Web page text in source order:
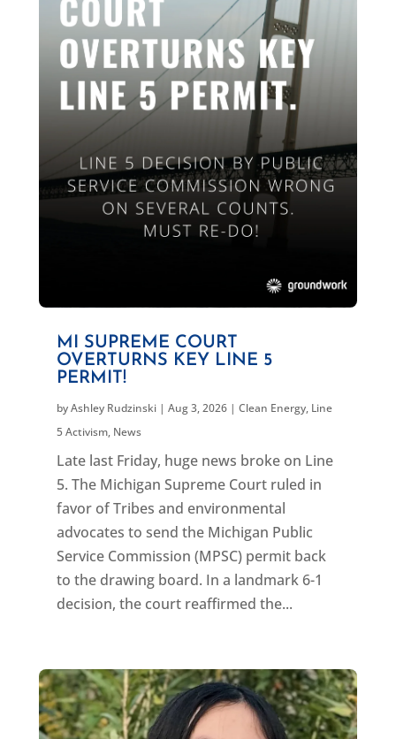
MI SUPREME COURT
OVERTURNS KEY LINE 5
PERMIT!
byAshley Rudzinski| Aug 3, 2026| Clean Energy, Line
5 Activism, News
Late last Friday, huge news broke on Line
5. The Michigan Supreme Court ruled in
favor of Tribes and environmental
advocates to send the Michigan Public
Service Commission (MPSC) permit back
to the drawing board. In a landmark 6-1
decision, the court reaffirmed the...